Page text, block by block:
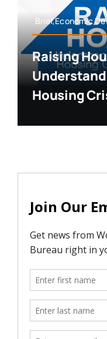
Brief,Economic
Raising
Housing